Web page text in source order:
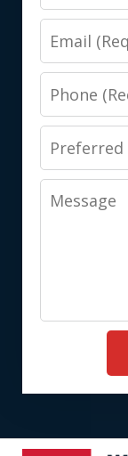
Email
Phone
Preferred
Contact
Method
Message